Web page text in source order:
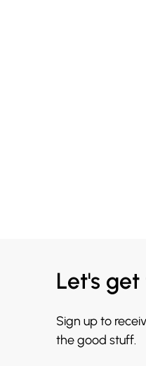
Let's
Sign up to
the good stuff.